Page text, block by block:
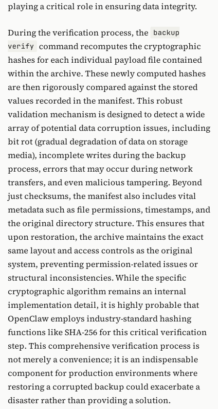
playing a critical role in ensuring data integrity.
During the verification process, the backup
verify command recomputes the cryptographic
hashes for each individual payload file contained
within the archive. These newly computed hashes
are then rigorously compared against the stored
values recorded in the manifest. This robust
validation mechanism is designed to detect a wide
array of potential data corruption issues, including
bit rot (gradual degradation of data on storage
media), incomplete writes during the backup
process, errors that may occur during network
transfers, and even malicious tampering. Beyond
just checksums, the manifest also includes vital
metadata such as file permissions, timestamps, and
the original directory structure. This ensures that
upon restoration, the archive maintains the exact
same layout and access controls as the original
system, preventing permission-related issues or
structural inconsistencies. While the specific
cryptographic algorithm remains an internal
implementation detail, it is highly probable that
OpenClaw employs industry-standard hashing
functions like SHA-256 for this critical verification
step. This comprehensive verification process is
not merely a convenience; it is an indispensable
component for production environments where
restoring a corrupted backup could exacerbate a
disaster rather than providing a solution.